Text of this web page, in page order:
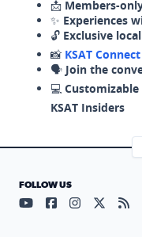
📩 Members-
✨ Experiences
🔓 Exclusive
📸 KSAT Connect
🗣️ Join the
💻
KSAT Insiders
FOLLOW US
Visit our YouTube
Visit ourVisit ourVisit